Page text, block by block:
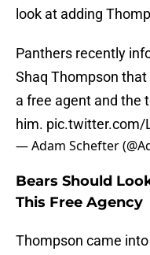
look at adding
Panthers recently
Shaq Thompson
a free agent and the
him. pic.twitter.com/
— Adam Schefter
Bears Should
This Free Agency
Thompson came